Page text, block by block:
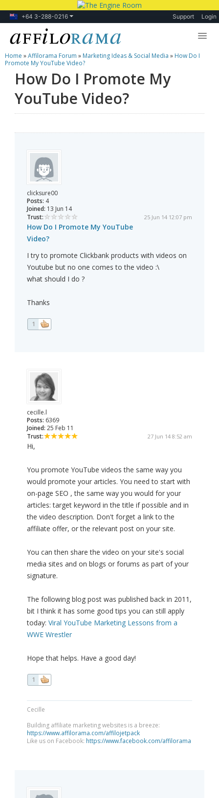
+64 3-288-0216 Support Login
Lessons
Products
Blog
Home »Affilorama Forum » Marketing Ideas & Social Media » How Do I
Promote My YouTube Video?
How Do I Promote My
YouTube Video?
clicksure00
Posts: 4
Joined: 13 Jun 14
Trust:
25 Jun 14 12:07 pm
How Do I Promote My YouTube
Video?
I try to promote Clickbank products with videos on
Youtube but no one comes to the video :\
what should I do ?
Thanks
1
cecille.l
Posts: 6369
Joined: 25 Feb 11
Trust:
27 Jun 14 8:52 am
Hi,
You promote YouTube videos the same way you
would promote your articles. You need to start with
on-page SEO , the same way you would for your
articles: target keyword in the title if possible and in
the video description. Don't forget a link to the
affiliate offer, or the relevant post on your site.
You can then share the video on your site's social
media sites and on blogs or forums as part of your
signature.
The following blog post was published back in 2011,
bit I think it has some good tips you can still apply
today: Viral YouTube Marketing Lessons from a
WWE Wrestler
Hope that helps. Have a good day!
1
Cecille
Building affiliate marketing websites is a breeze:
https://www.affilorama.com/affilojetpack
Like us on Facebook: https://www.facebook.com/affilorama